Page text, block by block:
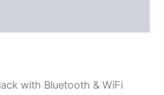
with Bluetooth & WiFi